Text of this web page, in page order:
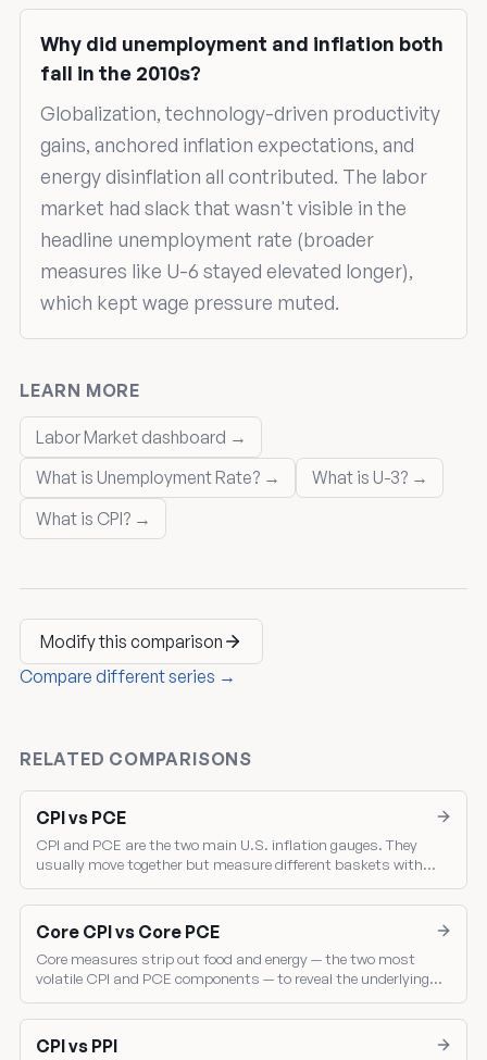
Why did unemployment and inflation both
fall in the 2010s?
Globalization, technology-driven productivity
gains, anchored inflation expectations, and
energy disinflation all contributed. The labor
market had slack that wasn't visible in the
headline unemployment rate (broader
measures like U-6 stayed elevated longer),
which kept wage pressure muted.
LEARN MORE
Labor Market dashboard →
What is Unemployment Rate? →
What is U-3? →
What is CPI? →
Modify this comparison
Compare different series →
RELATED COMPARISONS
CPI vs PCE
CPI and PCE are the two main U.S. inflation gauges. They
usually move together but measure different baskets with
Fed sets policy.
Core CPI vs Core PCE
Core measures strip out food and energy — the two most
volatile CPI and PCE components — to reveal the underlying
inflation gauge.
CPI vs PPI